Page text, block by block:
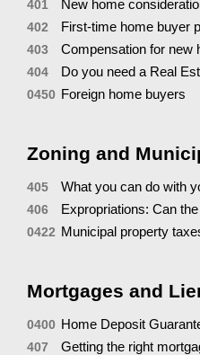
401 New home
402 First-time home buyer
403 Compensation for new
404 Do you need a Real
0450 Foreign home buyers
Zoning and
405 What you can do with
406 Expropriations: Can
0422 Municipal property
Mortgages and
0400 Home Deposit
407 Getting the right